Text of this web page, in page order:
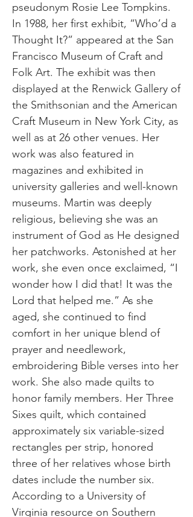
pseudonym Rosie Lee Tompkins.
In 1988, her first exhibit, “Who’d a
Thought It?” appeared at the San
Francisco Museum of Craft and
Folk Art. The exhibit was then
displayed at the Renwick Gallery of
the Smithsonian and the American
Craft Museum in New York City, as
well as at 26 other venues. Her
work was also featured in
magazines and exhibited in
university galleries and well-known
museums. Martin was deeply
religious, believing she was an
instrument of God as He designed
her patchworks. Astonished at her
work, she even once exclaimed, “I
wonder how I did that! It was the
Lord that helped me.” As she
aged, she continued to find
comfort in her unique blend of
prayer and needlework,
embroidering Bible verses into her
work. She also made quilts to
honor family members. Her Three
Sixes quilt, which contained
approximately six variable-sized
rectangles per strip, honored
three of her relatives whose birth
dates include the number six.
According to a University of
Virginia resource on Southern